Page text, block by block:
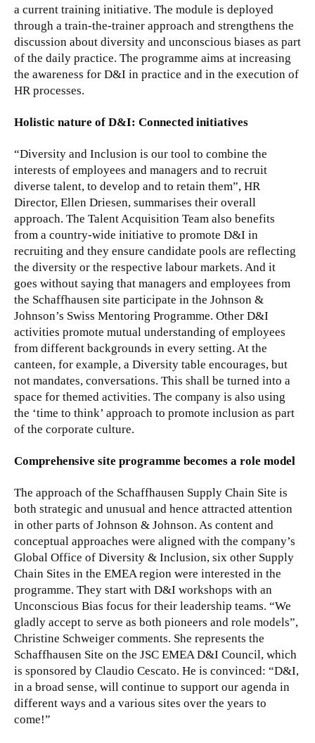
a current training initiative. The module is deployed
through a train-the-trainer approach and strengthens the
discussion about diversity and unconscious biases as part
of the daily practice. The programme aims at increasing
the awareness for D&I in practice and in the execution of
HR processes.
Holistic nature of D&I: Connected initiatives
“Diversity and Inclusion is our tool to combine the
interests of employees and managers and to recruit
diverse talent, to develop and to retain them”, HR
Director, Ellen Driesen, summarises their overall
approach. The Talent Acquisition Team also benefits
from a country-wide initiative to promote D&I in
recruiting and they ensure candidate pools are reflecting
the diversity or the respective labour markets. And it
goes without saying that managers and employees from
the Schaffhausen site participate in the Johnson &
Johnson’s Swiss Mentoring Programme. Other D&I
activities promote mutual understanding of employees
from different backgrounds in every setting. At the
canteen, for example, a Diversity table encourages, but
not mandates, conversations. This shall be turned into a
space for themed activities. The company is also using
the ‘time to think’ approach to promote inclusion as part
of the corporate culture.
Comprehensive site programme becomes a role model
The approach of the Schaffhausen Supply Chain Site is
both strategic and unusual and hence attracted attention
in other parts of Johnson & Johnson. As content and
conceptual approaches were aligned with the company’s
Global Office of Diversity & Inclusion, six other Supply
Chain Sites in the EMEA region were interested in the
programme. They start with D&I workshops with an
Unconscious Bias focus for their leadership teams. “We
gladly accept to serve as both pioneers and role models”,
Christine Schweiger comments. She represents the
Schaffhausen Site on the JSC EMEA D&I Council, which
is sponsored by Claudio Cescato. He is convinced: “D&I,
in a broad sense, will continue to support our agenda in
different ways and a various sites over the years to
come!”